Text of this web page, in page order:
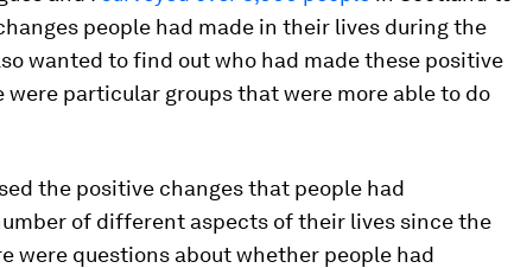
people had made in their lives during the
wanted to find outwho had made these positive
were particular groups that were more able to do
the positive changes that people had
of different aspects of their lives since the
were questions about whether people had